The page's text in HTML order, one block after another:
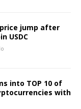
jump after
USDC
into TOP 10 of
with